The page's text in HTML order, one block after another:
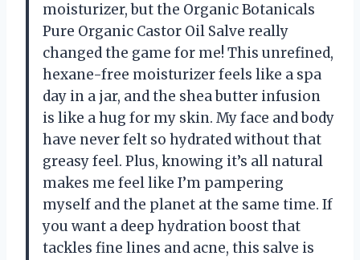
moisturizer, but the Organic Botanicals
Pure Organic Castor Oil Salve really
changed the game for me! This unrefined,
hexane-free moisturizer feels like a spa
day in a jar, and the shea butter infusion
is like a hug for my skin. My face and body
have never felt so hydrated without that
greasy feel. Plus, knowing it’s all natural
makes me feel like I’m pampering
myself and the planet at the same time. If
you want a deep hydration boost that
tackles fine lines and acne, this salve is